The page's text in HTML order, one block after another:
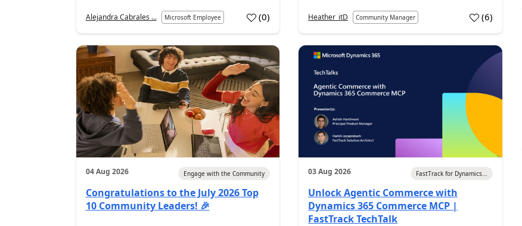
Alejandra Cabrales ... Microsoft Employee (0) Heather_itD Community Manager (6)
04 Aug 2026 Engage with the Community
Congratulations to the July 2026 Top
10 Community Leaders! 🎉
03 Aug 2026 FastTrack for Dynamics...
Unlock Agentic Commerce with
Dynamics 365 Commerce MCP |
FastTrack TechTalk